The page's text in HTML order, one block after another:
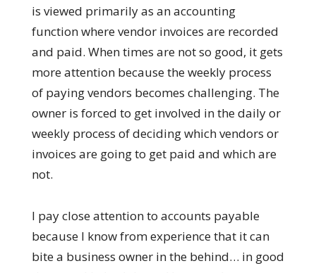
is viewed primarily as an accounting
function where vendor invoices are recorded
and paid. When times are not so good, it gets
more attention because the weekly process
of paying vendors becomes challenging. The
owner is forced to get involved in the daily or
weekly process of deciding which vendors or
invoices are going to get paid and which are
not.
I pay close attention to accounts payable
because I know from experience that it can
bite a business owner in the behind… in good